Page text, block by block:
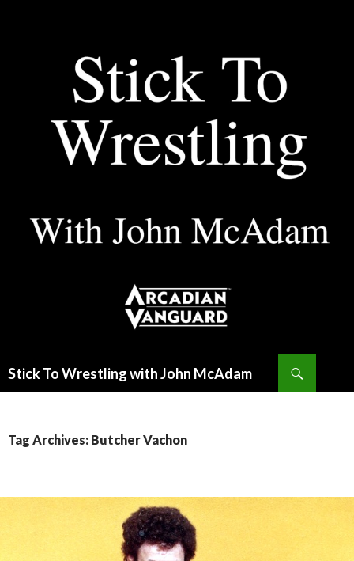
Stick To Wrestling with John McAdam
Tag Archives: Butcher Vachon